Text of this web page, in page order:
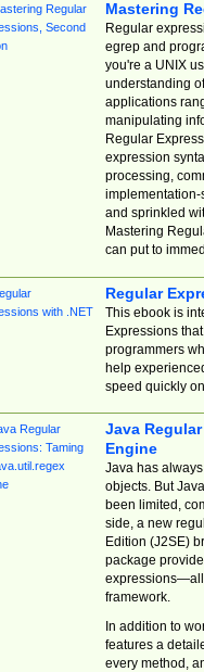
Mastering
Regular
egrep and
you're a UNIX
understanding
applications
manipulating
Regular
expression
processing,
implementation-
and sprinkled
Mastering
can put to
Regular
This ebook is
Expressions
programmers
help
speed quickly
Java
Engine
Java has
objects. But
been limited,
side, a new
Edition (J2SE)
package
expressions—all
framework.
In addition to
features a
every method,